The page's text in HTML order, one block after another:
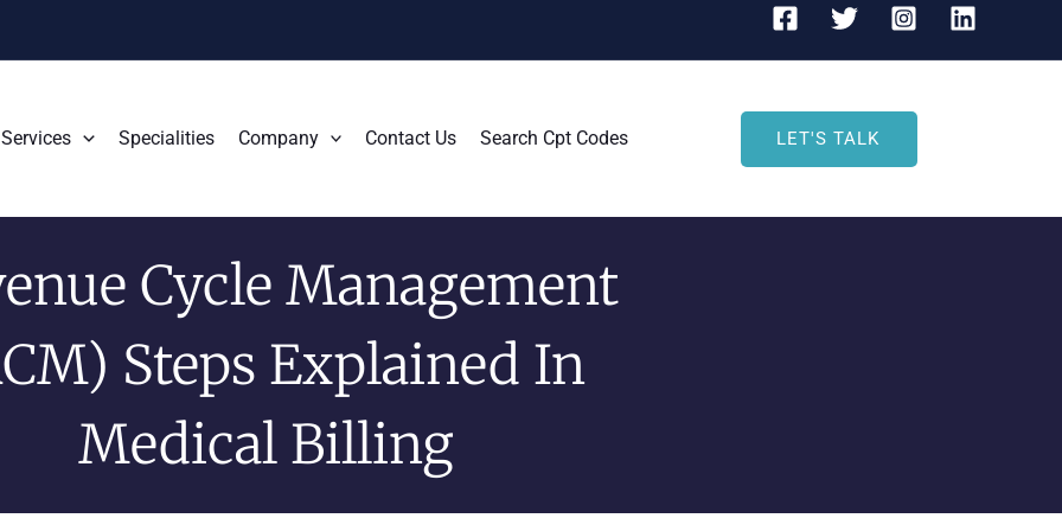
Services Specialities Company Contact Us Search Cpt Codes LET'S TALK
Cycle Management
Steps Explained In
Medical Billing